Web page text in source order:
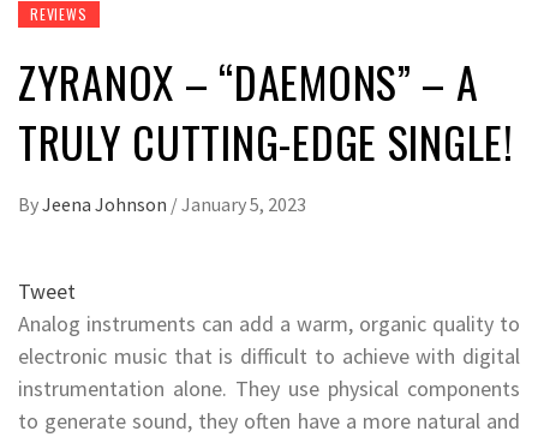
REVIEWS
ZYRANOX – “DAEMONS” – A
TRULY CUTTING-EDGE SINGLE!
ByJeena Johnson /January 5, 2023
Tweet
Analog instruments can add a warm, organic quality to
electronic music that is difficult to achieve with digital
instrumentation alone. They use physical components
to generate sound, they often have a more natural and